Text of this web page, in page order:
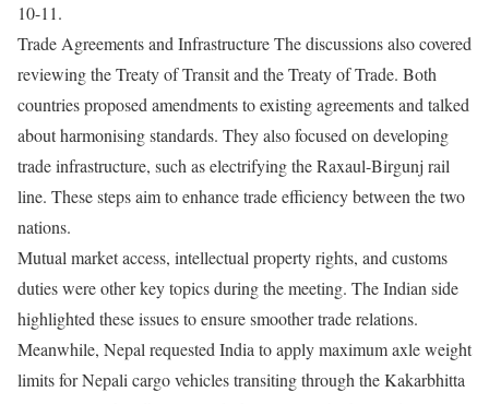
10-11.
Trade Agreements and Infrastructure The discussions also covered
reviewing the Treaty of Transit and the Treaty of Trade. Both
countries proposed amendments to existing agreements and talked
about harmonising standards. They also focused on developing
trade infrastructure, such as electrifying the Raxaul-Birgunj rail
line. These steps aim to enhance trade efficiency between the two
nations.
Mutual market access, intellectual property rights, and customs
duties were other key topics during the meeting. The Indian side
highlighted these issues to ensure smoother trade relations.
Meanwhile, Nepal requested India to apply maximum axle weight
limits for Nepali cargo vehicles transiting through the Kakarbhitta